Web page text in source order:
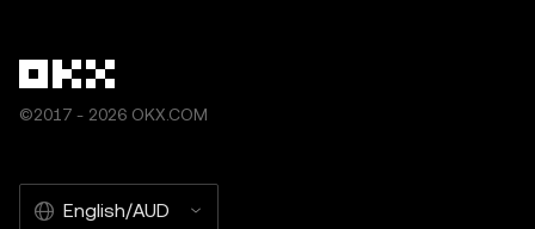
©2017 - 2026 OKX.COM
English/AUD